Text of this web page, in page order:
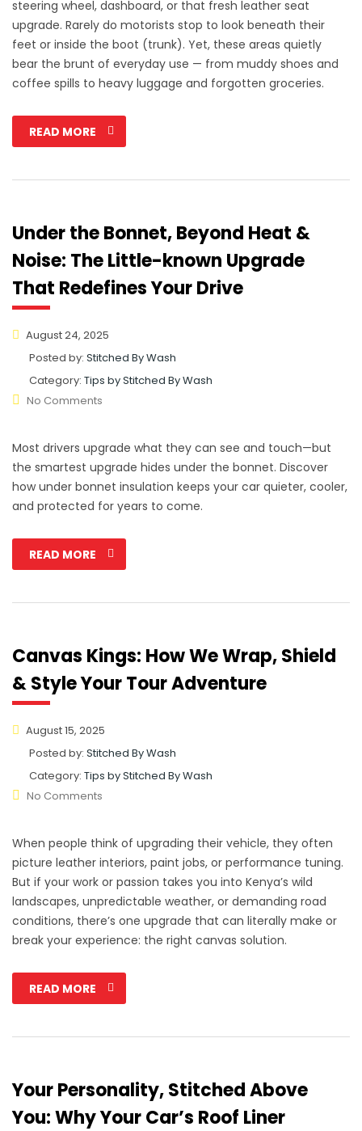
steering wheel, dashboard, or that fresh leather seat
upgrade. Rarely do motorists stop to look beneath their
feet or inside the boot (trunk). Yet, these areas quietly
bear the brunt of everyday use — from muddy shoes and
coffee spills to heavy luggage and forgotten groceries.
READ MORE
Under the Bonnet, Beyond Heat &
Noise: The Little-known Upgrade
That Redefines Your Drive
August 24, 2025
Posted by: Stitched By Wash
Category: Tips by Stitched By Wash
No Comments
Most drivers upgrade what they can see and touch—but
the smartest upgrade hides under the bonnet. Discover
how under bonnet insulation keeps your car quieter, cooler,
and protected for years to come.
READ MORE
Canvas Kings: How We Wrap, Shield
& Style Your Tour Adventure
August 15, 2025
Posted by: Stitched By Wash
Category: Tips by Stitched By Wash
No Comments
When people think of upgrading their vehicle, they often
picture leather interiors, paint jobs, or performance tuning.
But if your work or passion takes you into Kenya’s wild
landscapes, unpredictable weather, or demanding road
conditions, there’s one upgrade that can literally make or
break your experience: the right canvas solution.
READ MORE
Your Personality, Stitched Above
You: Why Your Car’s Roof Liner